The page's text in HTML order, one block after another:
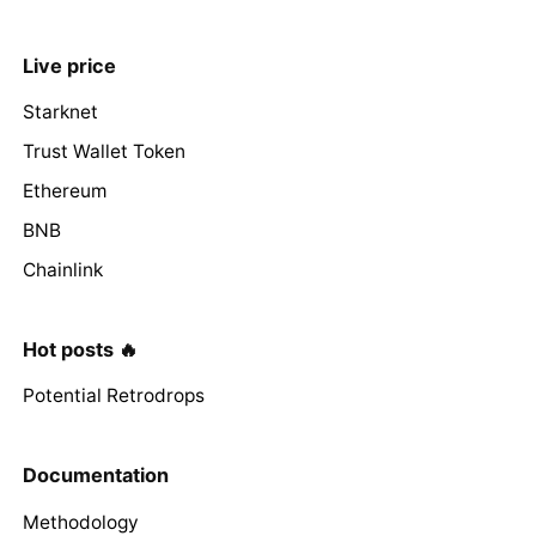
Live price
Starknet
Trust Wallet Token
Ethereum
BNB
Chainlink
Hot posts 🔥
Potential Retrodrops
Documentation
Methodology